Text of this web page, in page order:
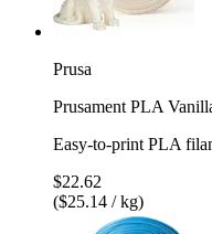
Prusa
Prusament PLA
Easy-to-print PLA
$22.62
($25.14 / kg)